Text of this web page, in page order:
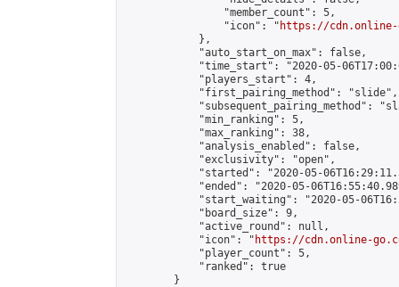
                "member_count": 5,
                "icon": "
https://cdn.online-
            },
            "auto_start_on_max": false,
"time_start": "2020-05-
            "players_start": 4,
            "first_pairing_method": "slide",
"subsequent_pairing_method":
            "min_ranking": 5,
            "max_ranking": 38,
            "analysis_enabled": false,
            "exclusivity": "open",
"started": "2020-05-
"ended": "2020-05-
"start_waiting": "2020-05-
            "board_size": 9,
            "active_round": null,
            "icon": "
https://cdn.online-
            "player_count": 5,
            "ranked": true
        }